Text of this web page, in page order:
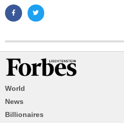
World
News
Billionaires